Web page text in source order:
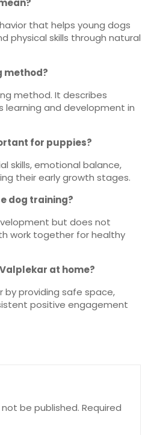
that helps young dogs
physical skills through natural
method?
method. It describes
and development in
for puppies?
skills, emotional balance,
their early growth stages.
dog training?
but does not
work together for healthy
at home?
by providing safe space,
positive engagement
be published. Required